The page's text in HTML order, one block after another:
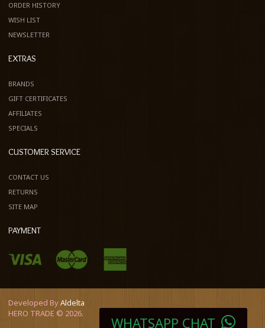
ORDER HISTORY
WISH LIST
NEWSLETTER
EXTRAS
BRANDS
GIFT CERTIFICATES
AFFILIATES
SPECIALS
CUSTOMER SERVICE
CONTACT US
RETURNS
SITE MAP
PAYMENT
WHATSAPP CHAT
Developed ByAldelta
HERO TRADE © 2026.